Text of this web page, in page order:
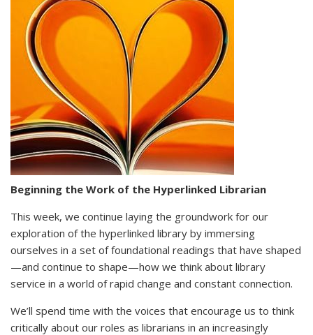
Beginning the Work of the Hyperlinked Librarian
This week, we continue laying the groundwork for our
exploration of the hyperlinked library by immersing
ourselves in a set of foundational readings that have shaped
—and continue to shape—how we think about library
service in a world of rapid change and constant connection.
We’ll spend time with the voices that encourage us to think
critically about our roles as librarians in an increasingly